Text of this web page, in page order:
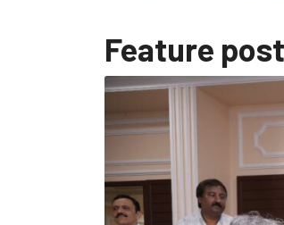
Feature post